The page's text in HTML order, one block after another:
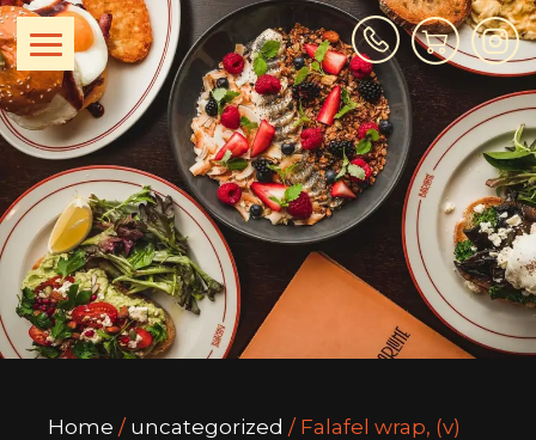
Home / uncategorized / Falafel wrap, (v)